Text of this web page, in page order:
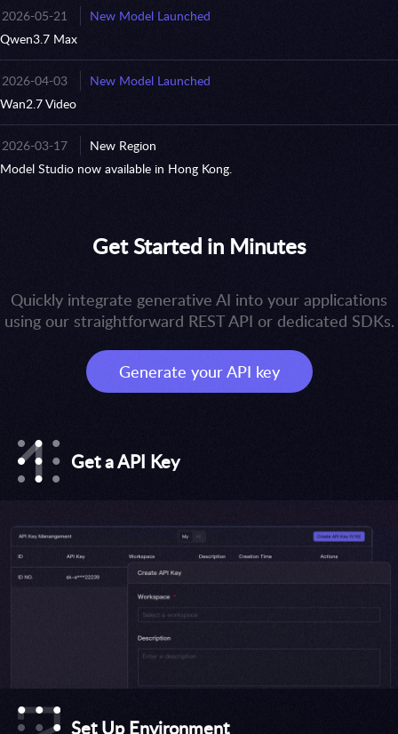
2026-05-21
New Model Launched
Qwen3.7 Max
2026-04-03
New Model Launched
Wan2.7 Video
2026-03-17
New Region
Model Studio now available in Hong Kong.
Get Started in Minutes
Quickly integrate generative AI into your applications
using our straightforward REST API or dedicated SDKs.
Generate your API key
Get a API Key
Set Up Environment